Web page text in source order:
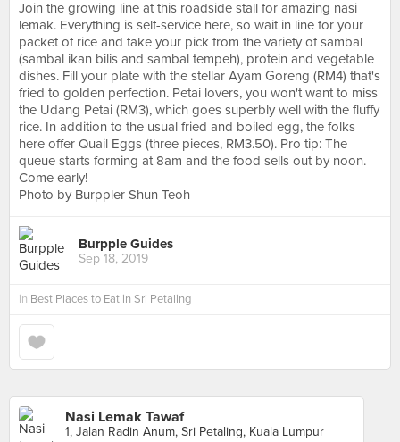
Join the growing line at this roadside stall for amazing nasi
lemak. Everything is self-service here, so wait in line for your
packet of rice and take your pick from the variety of sambal
(sambal ikan bilis and sambal tempeh), protein and vegetable
dishes. Fill your plate with the stellar Ayam Goreng (RM4) that's
fried to golden perfection. Petai lovers, you won't want to miss
the Udang Petai (RM3), which goes superbly well with the fluffy
rice. In addition to the usual fried and boiled egg, the folks
here offer Quail Eggs (three pieces, RM3.50). Pro tip: The
queue starts forming at 8am and the food sells out by noon.
Come early!
Photo by Burppler Shun Teoh
Burpple Guides
Sep 18, 2019
in Best Places to Eat in Sri Petaling
Nasi Lemak Tawaf
1, Jalan Radin Anum, Sri Petaling, Kuala Lumpur